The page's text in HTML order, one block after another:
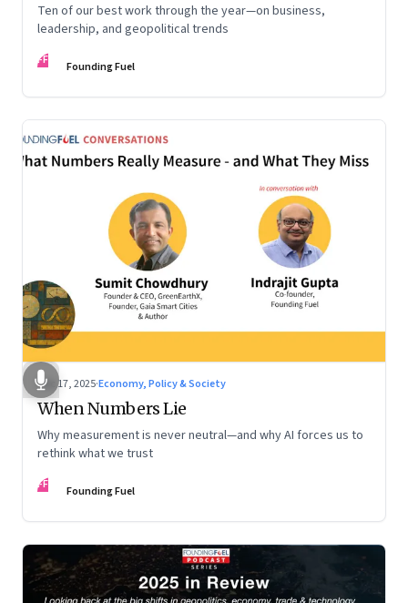
Ten of our best work through the year—on business,
leadership, and geopolitical trends
FF Founding Fuel
Dec 17, 2025·Economy, Policy & Society
When Numbers Lie
Why measurement is never neutral—and why AI forces us to
rethink what we trust
FF Founding Fuel